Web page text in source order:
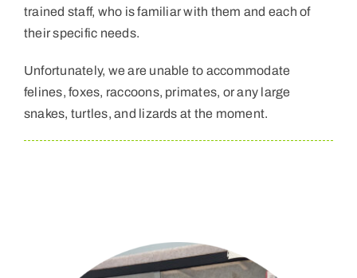
trained staff, who is familiar with them and each of
their specific needs.
Unfortunately, we are unable to accommodate
felines, foxes, raccoons, primates, or any large
snakes, turtles, and lizards at the moment.